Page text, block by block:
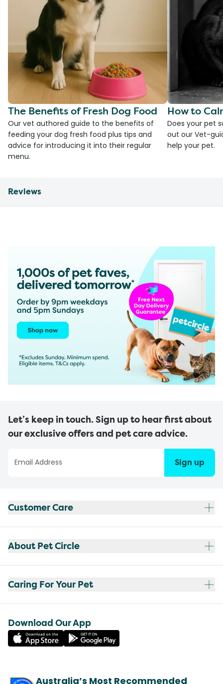
The Benefits of Fresh Dog Food
Our vet authored guide to the benefits of
feeding your dog fresh food plus tips and
advice for introducing it into their regular
menu.
How to
Does your pet
out our Vet-
help your pet.
Reviews
Let’s keep in touch. Sign up to hear first about
our exclusive offers and pet care advice.
Sign up
Customer Care
About Pet Circle
Caring For Your Pet
Download Our App
Australia’s Most Recommended